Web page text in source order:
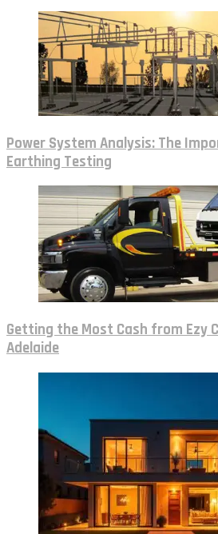
Power System Analysis: The
Earthing Testing
Getting the Most Cash from Ezy
Adelaide